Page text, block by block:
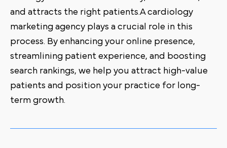
and attracts the right patients.A cardiology
marketing agency plays a crucial role in this
process. By enhancing your online presence,
streamlining patient experience, and boosting
search rankings, we help you attract high-value
patients and position your practice for long-
term growth.